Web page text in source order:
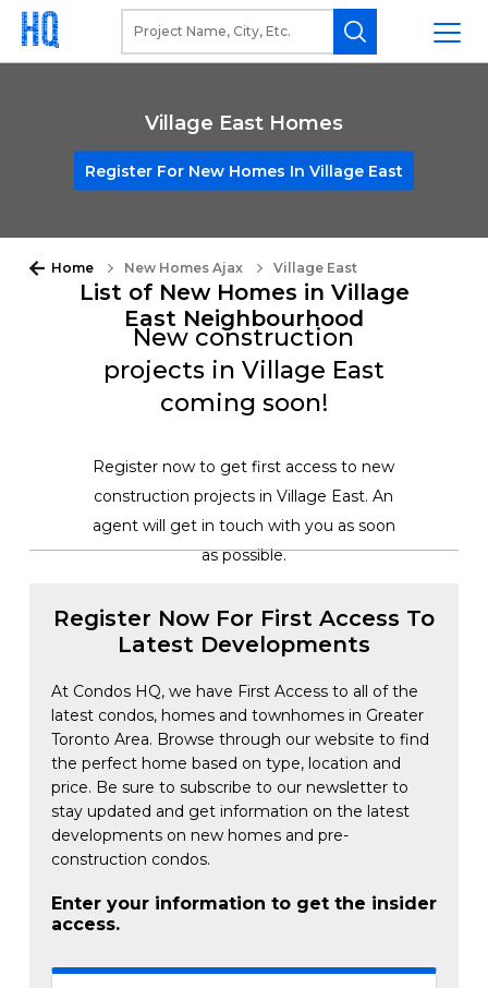
Village East Homes
Register For New Homes In Village East
Home New Homes Ajax Village East
List of New Homes in Village
East Neighbourhood
New construction
projects in Village East
coming soon!
Register now to get first access to new
construction projects in Village East. An
agent will get in touch with you as soon
as possible.
Register Now For First Access To
Latest Developments
At Condos HQ, we have First Access to all of the
latest condos, homes and townhomes in Greater
Toronto Area. Browse through our website to find
the perfect home based on type, location and
price. Be sure to subscribe to our newsletter to
stay updated and get information on the latest
developments on new homes and pre-
construction condos.
Enter your information to get the insider
access.